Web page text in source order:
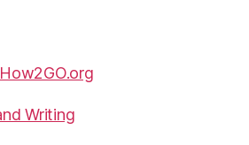
Writing